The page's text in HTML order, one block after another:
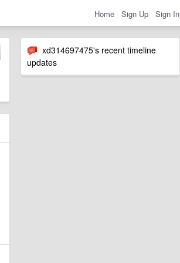
Home Sign Up Sign In
xd314697475's recent timeline
updates